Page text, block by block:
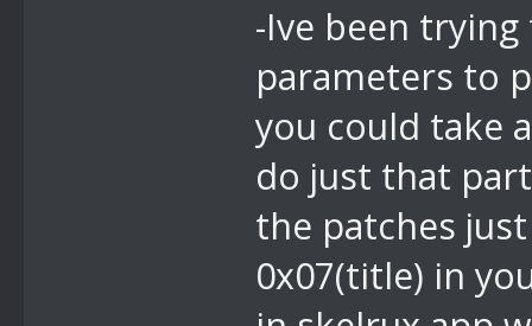
-Ive been
parameters to
you could take
do just that
the patches
0x07(title) in